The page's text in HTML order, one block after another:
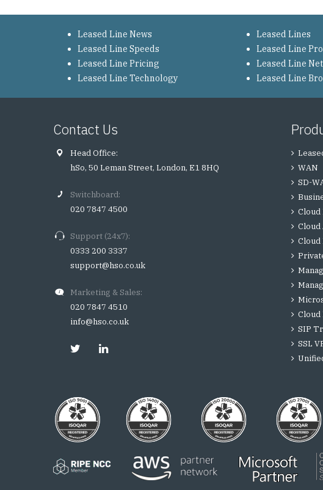
Leased Line News
Leased Line Speeds
Leased Line Pricing
Leased Line Technology
Leased Lines
Leased Line
Leased Line
Leased Line
Contact Us
Head Office:
hSo, 50 Leman Street, London, E1 8HQ
Switchboard:
020 7847 4500
Support (24x7):
0333 200 3337
support@hso.co.uk
Marketing & Sales:
020 7847 4510
info@hso.co.uk
WAN
SD-
Cloud
Cloud
Cloud
SIP
SSL